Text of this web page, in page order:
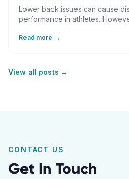
Lower back issues can cause
performance in athletes.
individuals can improve back
movement flow, standing hip
Read more →
View all posts →
CONTACT US
Get In Touch